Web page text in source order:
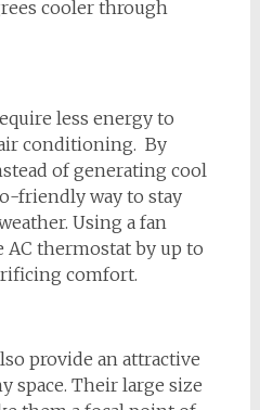
cooler through
less energy to
conditioning. By
of generating cool
friendly way to stay
Using a fan
AC thermostat by up to
comfort.
provide an attractive
space. Their large size